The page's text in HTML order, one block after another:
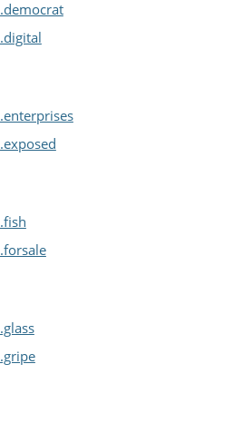
.democrat
.digital
.enterprises
.exposed
.fish
.forsale
.glass
.gripe